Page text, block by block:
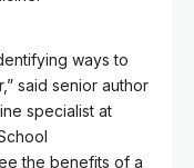
ways to
said senior author
specialist at
the benefits of a